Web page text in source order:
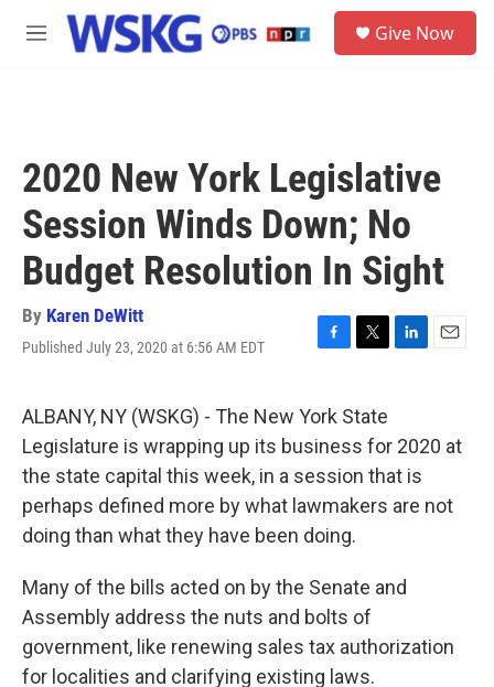
Skip to main content
M
Give Now
2020 New York Legislative
Session Winds Down; No
Budget Resolution In Sight
By Karen DeWitt
Published July 23, 2020 at 6:56 AM EDT
F
e
b
o
o
k
T
t
t
e
r
L
e
d
I
n
E
l
ALBANY, NY (WSKG) - The New York State
Legislature is wrapping up its business for 2020 at
the state capital this week, in a session that is
perhaps defined more by what lawmakers are not
doing than what they have been doing.
Many of the bills acted on by the Senate and
Assembly address the nuts and bolts of
government, like renewing sales tax authorization
for localities and clarifying existing laws.